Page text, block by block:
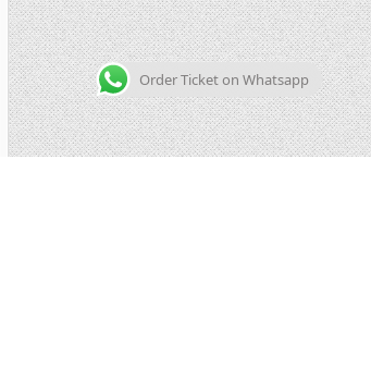
Order Ticket on Whatsapp